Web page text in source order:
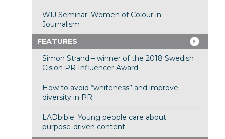
WIJ Seminar: Women of Colour in
Journalism
FEATURES
Simon Strand – winner of the 2018 Swedish
Cision PR Influencer Award
How to avoid “whiteness” and improve
diversity in PR
LADbible: Young people care about
purpose-driven content